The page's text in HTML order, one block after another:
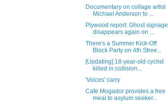
Documentary on collage artist
Michael Anderson to ...
Plywood report: Ghost signage
disappears again on ...
There's a Summer Kick-Off
Block Party on 4th Stree...
[Updating] 18-year-old cyclist
killed in collision...
'Voices' carry
Cafe Mogador provides a free
meal to asylum seeker...